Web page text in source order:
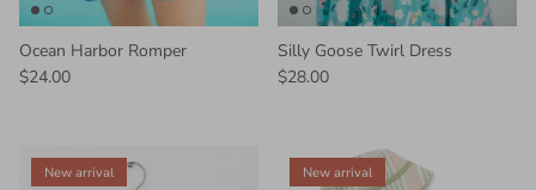
Ocean Harbor Romper
$24.00
Silly Goose Twirl Dress
$28.00
New arrival New arrival